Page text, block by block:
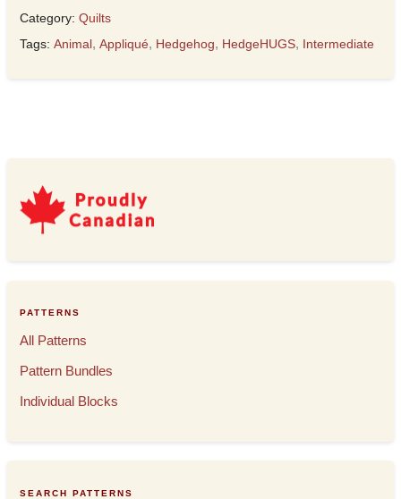
Category: Quilts
Tags: Animal,Appliqué, Hedgehog, HedgeHUGS, Intermediate
PATTERNS
All Patterns
Pattern Bundles
Individual Blocks
SEARCH PATTERNS